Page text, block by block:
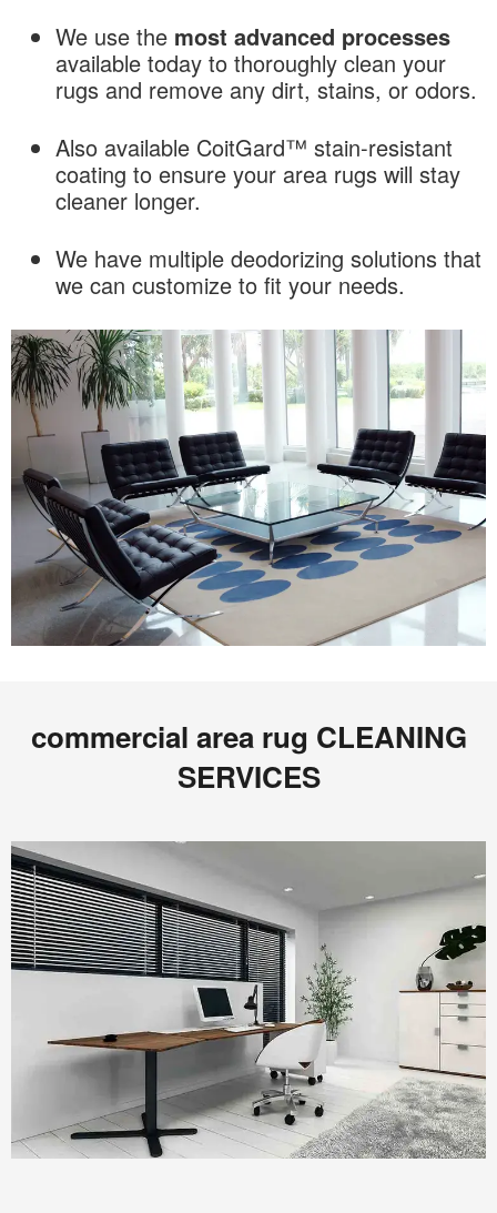
We use the most advanced processes
available today to thoroughly clean your
rugs and remove any dirt, stains, or odors.
Also available CoitGard™ stain-resistant
coating to ensure your area rugs will stay
cleaner longer.
We have multiple deodorizing solutions that
we can customize to fit your needs.
commercial area rug CLEANING
SERVICES